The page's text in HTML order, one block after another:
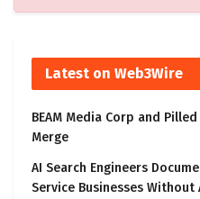
Latest on Web3Wire
BEAM Media Corp and
Merge
AI Search Engineers
Service Businesses